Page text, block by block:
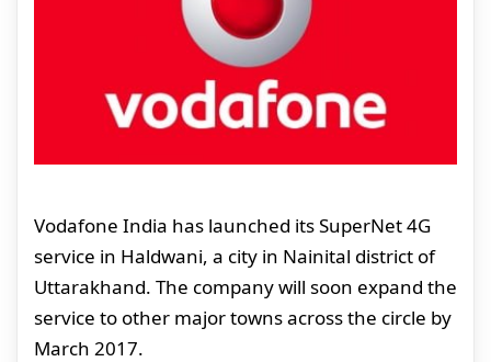
Vodafone India has launched its SuperNet 4G
service in Haldwani, a city in Nainital district of
Uttarakhand. The company will soon expand the
service to other major towns across the circle by
March 2017.